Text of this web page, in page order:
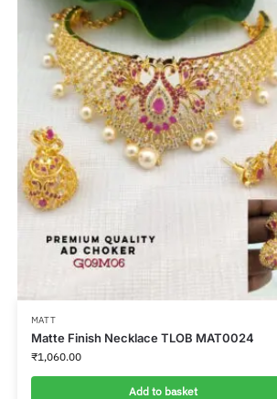
MATT
Matte Finish Necklace TLOB MAT0024
₹1,060.00
Add to basket